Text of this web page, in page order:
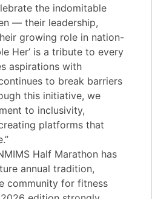
the indomitable
— their leadership,
growing role in nation-
Her’ is a tribute to every
aspirations with
to break barriers
this initiative, we
to inclusivity,
platforms that
Half Marathon has
annual tradition,
community for fitness